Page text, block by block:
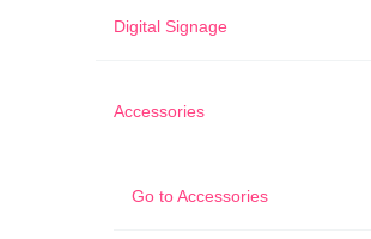
Digital Signage
Accessories
Go toAccessories